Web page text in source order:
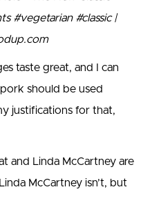
taste great, and I can
should be used
justifications for that,
and Linda McCartney are
McCartney isn’t, but